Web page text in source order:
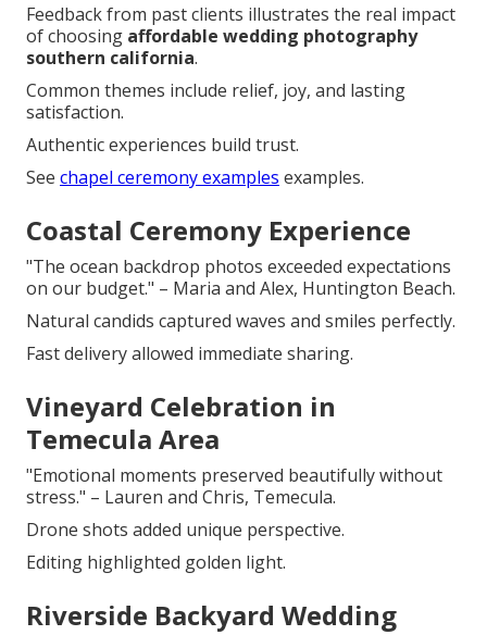
Feedback from past clients illustrates the real impact
of choosing affordable wedding photography
southern california.
Common themes include relief, joy, and lasting
satisfaction.
Authentic experiences build trust.
See chapel ceremony examples examples.
Coastal Ceremony Experience
"The ocean backdrop photos exceeded expectations
on our budget." – Maria and Alex, Huntington Beach.
Natural candids captured waves and smiles perfectly.
Fast delivery allowed immediate sharing.
Vineyard Celebration in
Temecula Area
"Emotional moments preserved beautifully without
stress." – Lauren and Chris, Temecula.
Drone shots added unique perspective.
Editing highlighted golden light.
Riverside Backyard Wedding